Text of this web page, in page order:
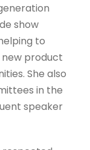
show
to
product
She also
in the
speaker